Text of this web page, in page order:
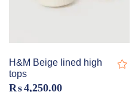
H&M Beige lined high
tops
₨4,250.00